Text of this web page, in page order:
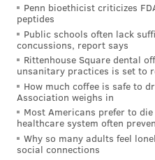
vegetarians also choose
dairy products. Others
products. Vegans
fish, eggs, dairy and
honey or gelatin.
Others choose instead to
which they don't
sometimes eat some fish
Penn bioethicist criticizes
peptides
Public schools often lack
concussions, report says
Rittenhouse Square dental
unsanitary practices is set to
How much coffee is safe to
Association weighs in
Most Americans prefer to
healthcare system often
Why so many adults feel
social connections